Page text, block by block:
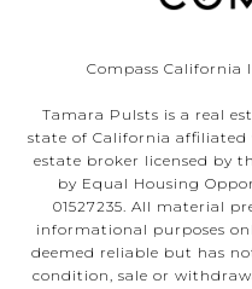
Compass California
Tamara Pulsts is a real
state of California affiliated
estate broker licensed by
by Equal Housing
01527235. All material
informational purposes
deemed reliable but has
condition, sale or